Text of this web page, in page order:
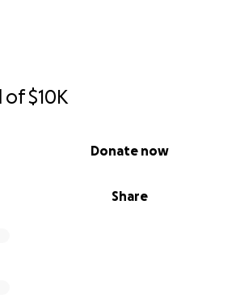
of$10K
Share
Donate now